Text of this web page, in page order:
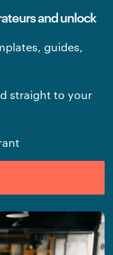
and unlock
guides,
straight to your